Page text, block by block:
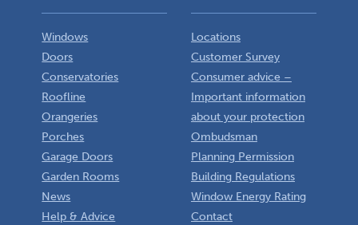
Windows
Doors
Conservatories
Roofline
Orangeries
Porches
Garage Doors
Garden Rooms
News
Help & Advice
Locations
Customer Survey
Consumer advice –
Important information
about your protection
Ombudsman
Planning Permission
Building Regulations
Window Energy Rating
Contact